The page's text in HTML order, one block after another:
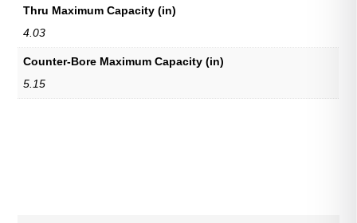
Thru Maximum Capacity (in)
4.03
Counter-Bore Maximum Capacity (in)
5.15